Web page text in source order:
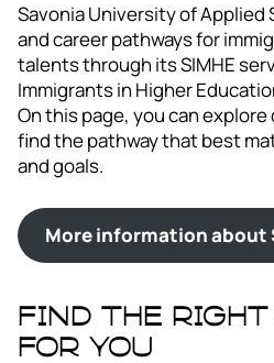
Savonia University of
and career pathways for
talents through its SIMHE
Immigrants in Higher
On this page, you can
find the pathway that best
and goals.
More information about
FIND THE RIGHT
FOR YOU